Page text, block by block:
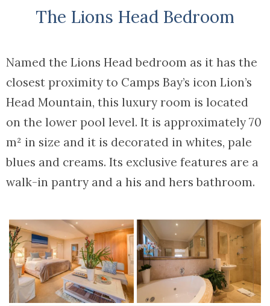
The Lions Head Bedroom
Named the Lions Head bedroom as it has the
closest proximity to Camps Bay’s icon Lion’s
Head Mountain, this luxury room is located
on the lower pool level. It is approximately 70
m² in size and it is decorated in whites, pale
blues and creams. Its exclusive features are a
walk-in pantry and a his and hers bathroom.